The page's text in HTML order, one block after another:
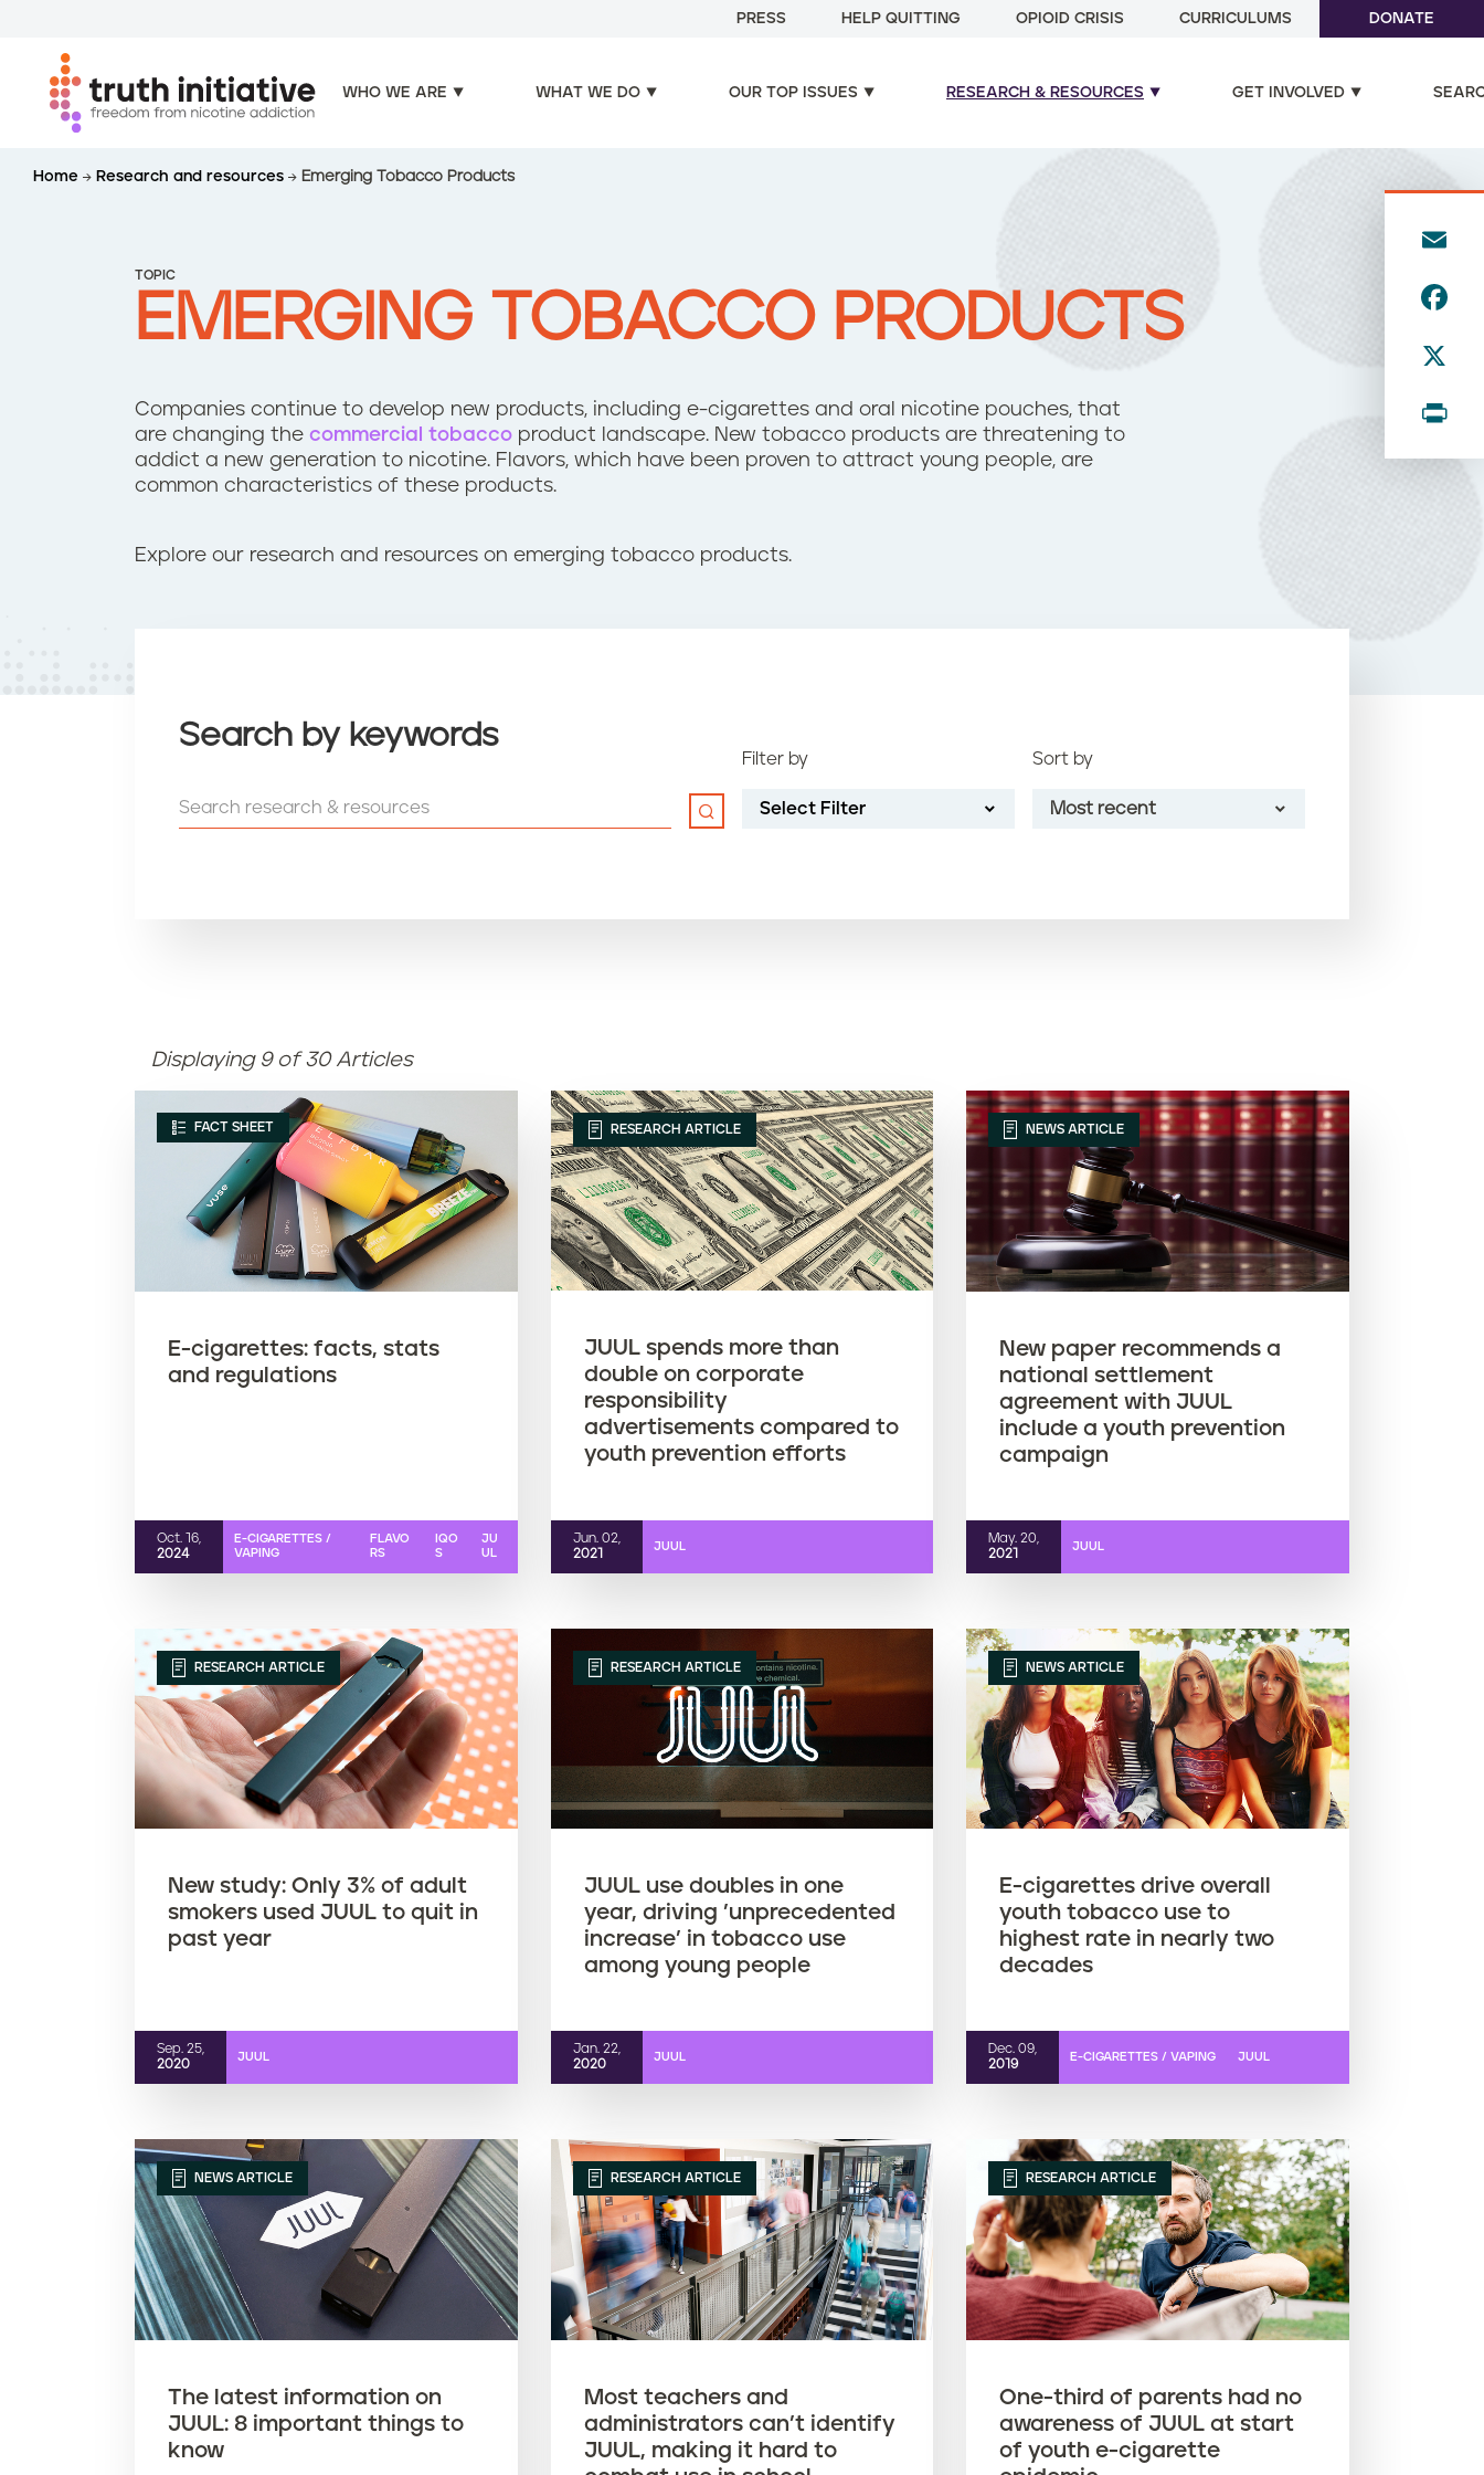
PRESS HELP QUITTING OPIOID CRISIS CURRICULUMS DONATE
WHO WE ARE WHAT WE DO OUR TOP ISSUES RESEARCH & RESOURCES GET INVOLVED
Home Research and resources Emerging Tobacco Products
TOPIC
EMERGING TOBACCO PRODUCTS
Companies continue to develop new products, including e-cigarettes and oral nicotine pouches, that
are changing the commercial tobacco product landscape. New tobacco products are threatening to
addict a new generation to nicotine. Flavors, which have been proven to attract young people, are
common characteristics of these products.
Explore our research and resources on emerging tobacco products.
Search by keywords
Filter by
Select Filter
Sort by
Most recent
Displaying 9 of 30 Articles
FACT SHEET
E-cigarettes: facts, stats
and regulations
Oct. 16,
2024
E-CIGARETTES /
VAPING
FLAVO
RS
IQO
S
JU
UL
RESEARCH ARTICLE
JUUL spends more than
double on corporate
responsibility
advertisements compared to
youth prevention efforts
Jun. 02,
2021
JUUL
NEWS ARTICLE
New paper recommends a
national settlement
agreement with JUUL
include a youth prevention
campaign
May. 20,
2021
JUUL
RESEARCH ARTICLE
New study: Only 3% of adult
smokers used JUUL to quit in
past year
Sep. 25,
2020
JUUL
RESEARCH ARTICLE
JUUL use doubles in one
year, driving ’unprecedented
increase’ in tobacco use
among young people
Jan. 22,
2020
JUUL
NEWS ARTICLE
E-cigarettes drive overall
youth tobacco use to
highest rate in nearly two
decades
Dec. 09,
2019
E-CIGARETTES / VAPING JUUL
NEWS ARTICLE
The latest information on
JUUL: 8 important things to
know
RESEARCH ARTICLE
Most teachers and
administrators can’t identify
JUUL, making it hard to
RESEARCH ARTICLE
One-third of parents had no
awareness of JUUL at start
of youth e-cigarette